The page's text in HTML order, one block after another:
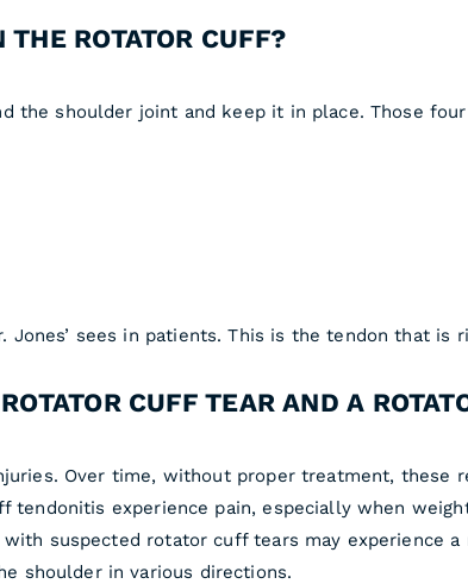
ROTATOR CUFF?
the shoulder joint and keep it in place. Those
sees in patients. This is the tendon that is
CUFF TEAR AND A
Over time, without proper treatment, these
experience pain, especially when
suspected rotator cuff tears may experience a
shoulder in various directions.